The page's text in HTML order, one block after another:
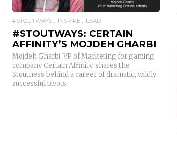
#STOUTWAYS INSPIRE LEAD
#STOUTWAYS: CERTAIN
AFFINITY’S MOJDEH GHARBI
Mojdeh Gharbi, VP of Marketing for gaming
company Certain Affinity, shares the
Stoutness behind a career of dramatic, wildly
successful pivots.